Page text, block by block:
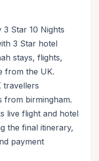
3 Star 10 Nights
3 Star hotel
stays, flights,
from the UK.
travellers
from birmingham.
live flight and hotel
the final itinerary,
payment